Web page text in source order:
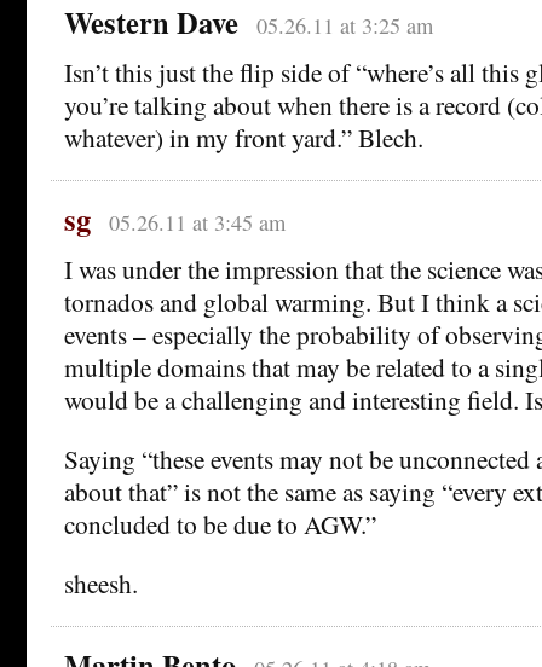
Western Dave 05.26.11 at 3:25 am
Isn’t this just the flip side of “where’s all this
you’re talking about when there is a record
whatever) in my front yard.” Blech.
sg 05.26.11 at 3:45 am
I was under the impression that the science
tornados and global warming. But I think a
events – especially the probability of
multiple domains that may be related to a
would be a challenging and interesting field.
Saying “these events may not be
about that” is not the same as saying “every
concluded to be due to AGW.”
sheesh.